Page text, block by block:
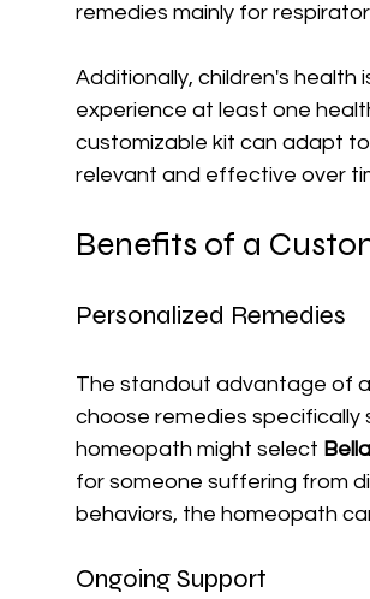
remedies mainly for
Additionally, children's health
experience at least one
customizable kit can adapt
relevant and effective over
Benefits of a
Personalized Remedies
The standout advantage of
choose remedies specifically
homeopath might select
for someone suffering from
behaviors, the homeopath
Ongoing Support